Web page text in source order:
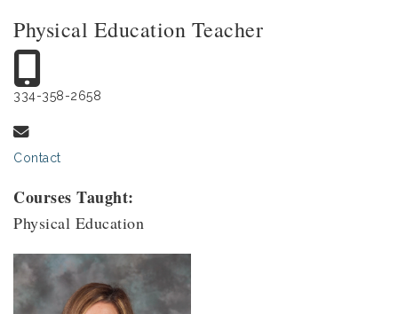
Physical Education Teacher
334-358-2658
Contact
Courses Taught:
Physical Education